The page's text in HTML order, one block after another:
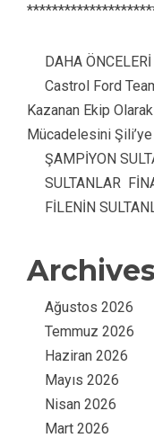
DAHA
Castrol Ford
Kazanan Ekip
Mücadelesini Şili’ye
ŞAMPİYON
SULTANLAR
FİLENİN
Archives
Ağustos 2026
Temmuz 2026
Haziran 2026
Mayıs 2026
Nisan 2026
Mart 2026